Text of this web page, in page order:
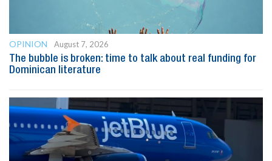
OPINION
August 7, 2026
The bubble is broken: time to talk about real funding for
Dominican literature